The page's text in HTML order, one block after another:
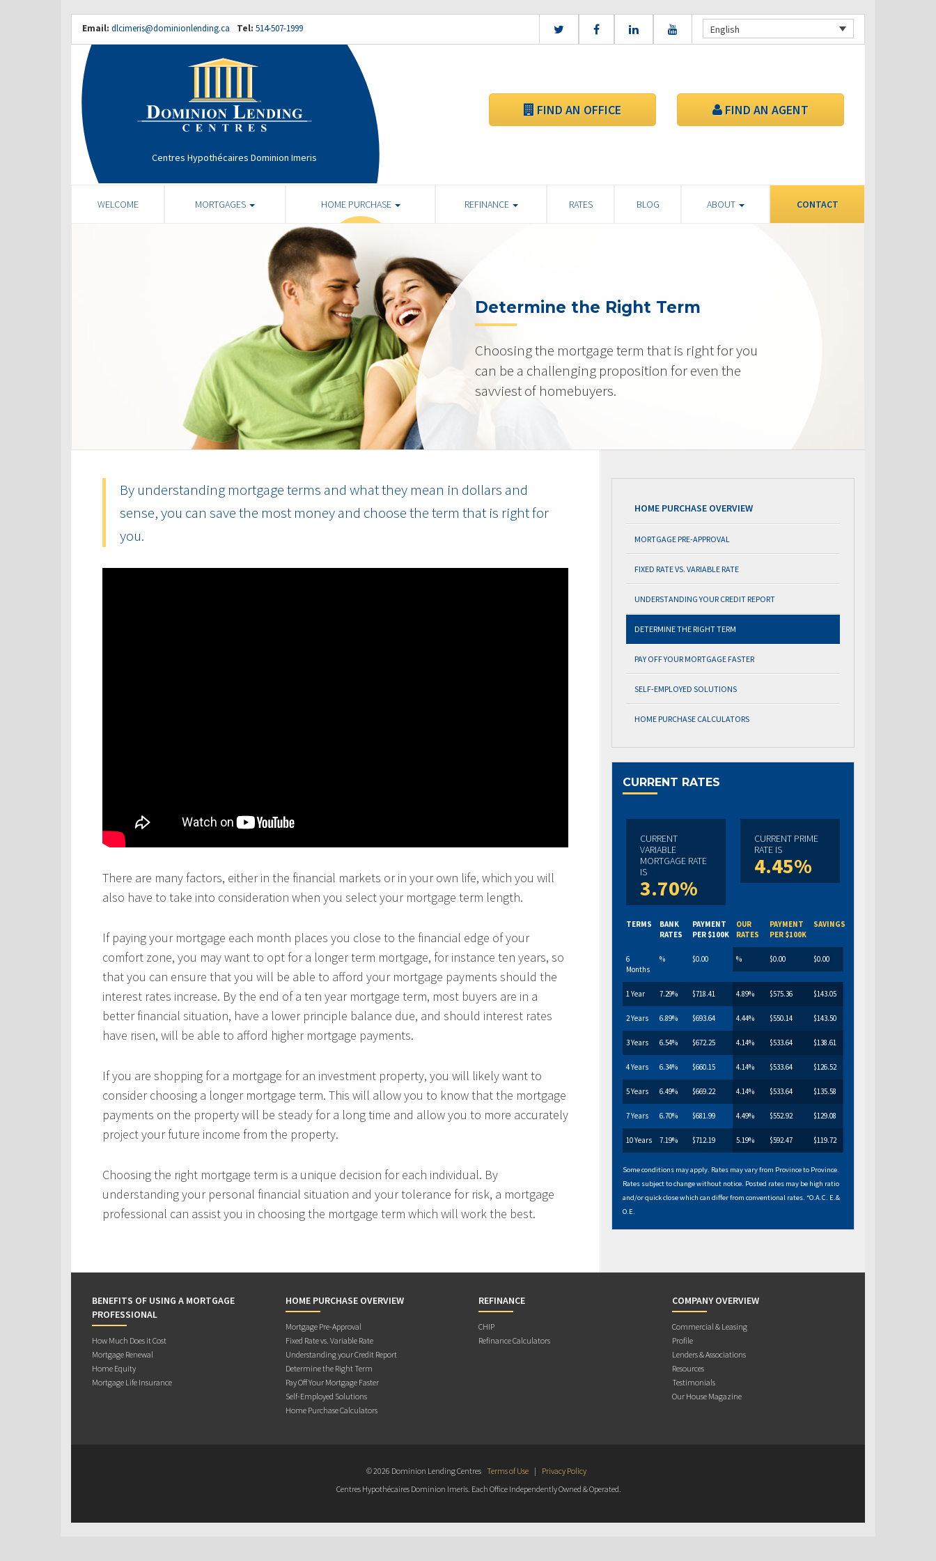
Email: dlcimeris@dominionlending.ca Tel: 514-507-1999 English
Centres Hypothécaires Dominion Imeris
FIND AN OFFICE FIND AN AGENT
WELCOME MORTGAGES HOME PURCHASE REFINANCE RATES BLOG ABOUT CONTACT
Determine the Right Term
Choosing the mortgage term that is right for you
can be a challenging proposition for even the
savviest of homebuyers.
By understanding mortgage terms and what they mean in dollars and
sense, you can save the most money and choose the term that is right for
you.
There are many factors, either in the financial markets or in your own life, which you will
also have to take into consideration when you select your mortgage term length.
If paying your mortgage each month places you close to the financial edge of your
comfort zone, you may want to opt for a longer term mortgage, for instance ten years, so
that you can ensure that you will be able to afford your mortgage payments should the
interest rates increase. By the end of a ten year mortgage term, most buyers are in a
better financial situation, have a lower principle balance due, and should interest rates
have risen, will be able to afford higher mortgage payments.
If you are shopping for a mortgage for an investment property, you will likely want to
consider choosing a longer mortgage term. This will allow you to know that the mortgage
payments on the property will be steady for a long time and allow you to more accurately
project your future income from the property.
Choosing the right mortgage term is a unique decision for each individual. By
understanding your personal financial situation and your tolerance for risk, a mortgage
professional can assist you in choosing the mortgage term which will work the best.
HOME PURCHASE OVERVIEW
MORTGAGE PRE-APPROVAL
FIXED RATE VS. VARIABLE RATE
UNDERSTANDING YOUR CREDIT REPORT
DETERMINE THE RIGHT TERM
PAY OFF YOUR MORTGAGE FASTER
SELF-EMPLOYED SOLUTIONS
HOME PURCHASE CALCULATORS
CURRENT RATES
CURRENT
VARIABLE
MORTGAGE RATE
IS
3.70%
CURRENT PRIME
RATE IS
4.45%
TERMS
BANK
RATES
PAYMENT
PER $100K
OUR
RATES
PAYMENT
PER $100K
SAVINGS
6
Months
% $0.00 % $0.00 $0.00
1 Year 7.29% $718.41 4.89% $575.36 $143.05
2 Years 6.89% $693.64 4.44% $550.14 $143.50
3 Years 6.54% $672.25 4.14% $533.64 $138.61
4 Years 6.34% $660.15 4.14% $533.64 $126.52
5 Years 6.49% $669.22 4.14% $533.64 $135.58
7 Years 6.70% $681.99 4.49% $552.92 $129.08
10 Years 7.19% $712.19 5.19% $592.47 $119.72
Some conditions may apply. Rates may vary from Province to Province.
Rates subject to change without notice. Posted rates may be high ratio
and/or quick close which can differ from conventional rates. *O.A.C. E.&
O.E.
BENEFITS OF USING A MORTGAGE
PROFESSIONAL
How Much Does it Cost
Mortgage Renewal
Home Equity
Mortgage Life Insurance
HOME PURCHASE OVERVIEW
Mortgage Pre-Approval
Fixed Rate vs. Variable Rate
Understanding your Credit Report
Determine the Right Term
Pay Off Your Mortgage Faster
Self-Employed Solutions
Home Purchase Calculators
REFINANCE
CHIP
Refinance Calculators
COMPANY OVERVIEW
Commercial & Leasing
Profile
Lenders & Associations
Resources
Testimonials
Our House Magazine
© 2026 Dominion Lending Centres Terms of Use |
Privacy Policy
Centres Hypothécaires Dominion Imeris. Each Office Independently Owned & Operated.